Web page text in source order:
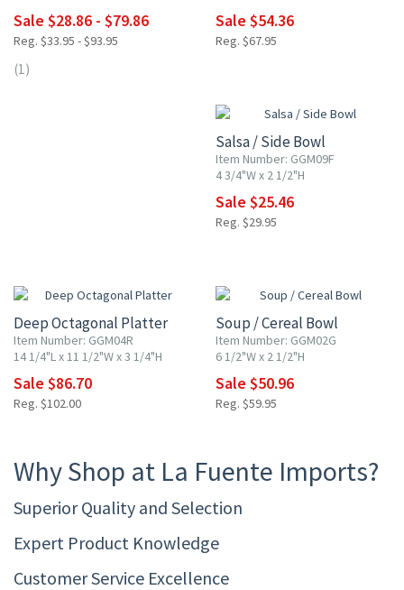
Sale $28.86 - $79.86
Reg. $33.95 - $93.95
(1)
Sale $54.36
Reg. $67.95
Salsa / Side Bowl
Item Number: GGM09F
4 3/4"W x 2 1/2"H
Sale $25.46
Reg. $29.95
Deep Octagonal Platter
Item Number: GGM04R
14 1/4"L x 11 1/2"W x 3 1/4"H
Sale $86.70
Reg. $102.00
Soup / Cereal Bowl
Item Number: GGM02G
6 1/2"W x 2 1/2"H
Sale $50.96
Reg. $59.95
Why Shop at La Fuente Imports?
Superior Quality and Selection
Expert Product Knowledge
Customer Service Excellence